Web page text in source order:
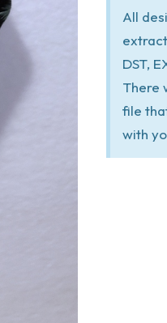
All
DST,
There
file
with